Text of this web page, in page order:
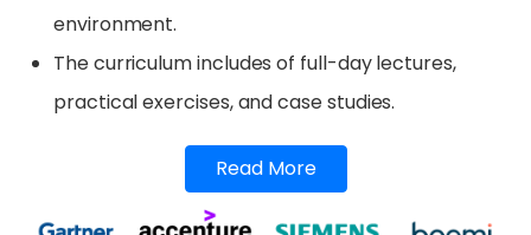
environment.
The curriculum includes of full-day lectures,
practical exercises, and case studies.
Read More